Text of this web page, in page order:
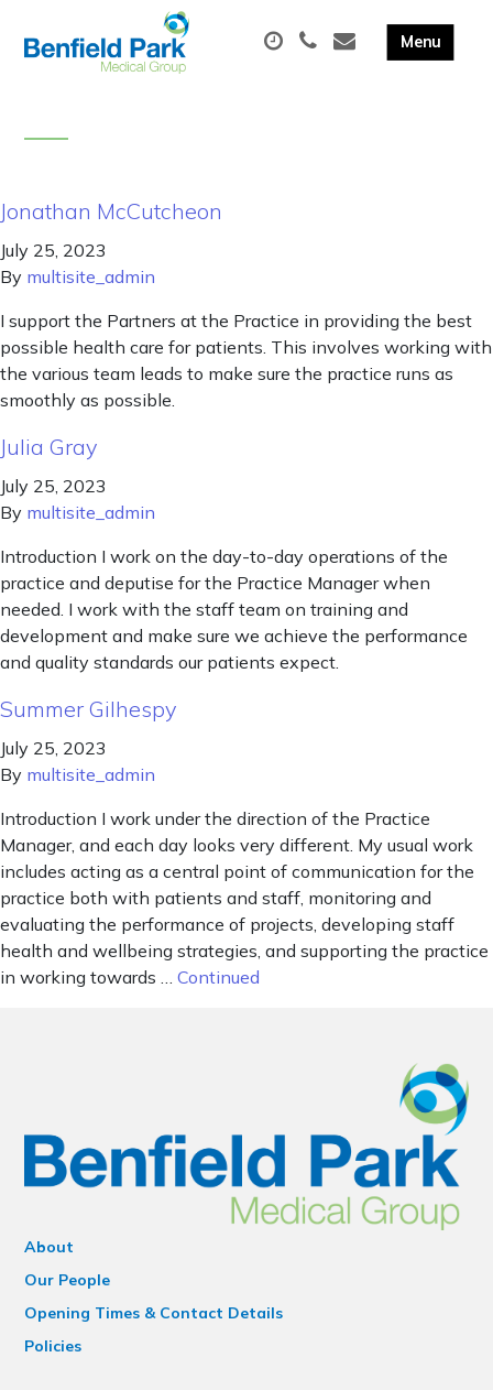
Jonathan McCutcheon
July 25, 2023
By multisite_admin
I support the Partners at the Practice in providing the best
possible health care for patients. This involves working with
the various team leads to make sure the practice runs as
smoothly as possible.
Julia Gray
July 25, 2023
By multisite_admin
Introduction I work on the day-to-day operations of the
practice and deputise for the Practice Manager when
needed. I work with the staff team on training and
development and make sure we achieve the performance
and quality standards our patients expect.
Summer Gilhespy
July 25, 2023
By multisite_admin
Introduction I work under the direction of the Practice
Manager, and each day looks very different. My usual work
includes acting as a central point of communication for the
practice both with patients and staff, monitoring and
evaluating the performance of projects, developing staff
health and wellbeing strategies, and supporting the practice
in working towards … Continued
About
Our People
Opening Times & Contact Details
Policies